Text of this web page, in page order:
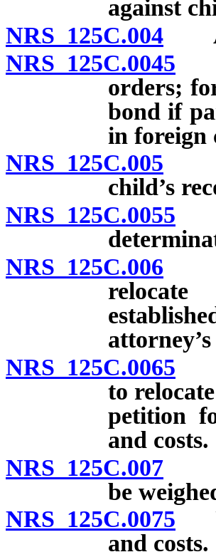
against
NRS 125C.004
NRS 125C.0045
orders;
bond if
in foreign
NRS 125C.005
child’s
NRS 125C.0055
NRS 125C.006
NRS 125C.0065
to
petition
and costs.
NRS 125C.007
be
NRS 125C.0075
and costs.